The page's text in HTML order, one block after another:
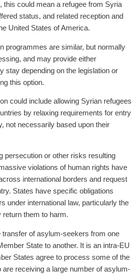
this could mean a refugee from Syria
status, and related reception and
United States of America.
programmes are similar, but normally
and may provide either
stay depending on the legislation or
this option.
could include allowing Syrian refugees
by relaxing requirements for entry
not necessarily based upon their
persecution or other risks resulting
violations of human rights have
international borders and request
States have specific obligations
under international law, particularly the
return them to harm.
transfer of asylum-seekers from one
State to another. It is an intra-EU
States agree to process some of the
receiving a large number of asylum-